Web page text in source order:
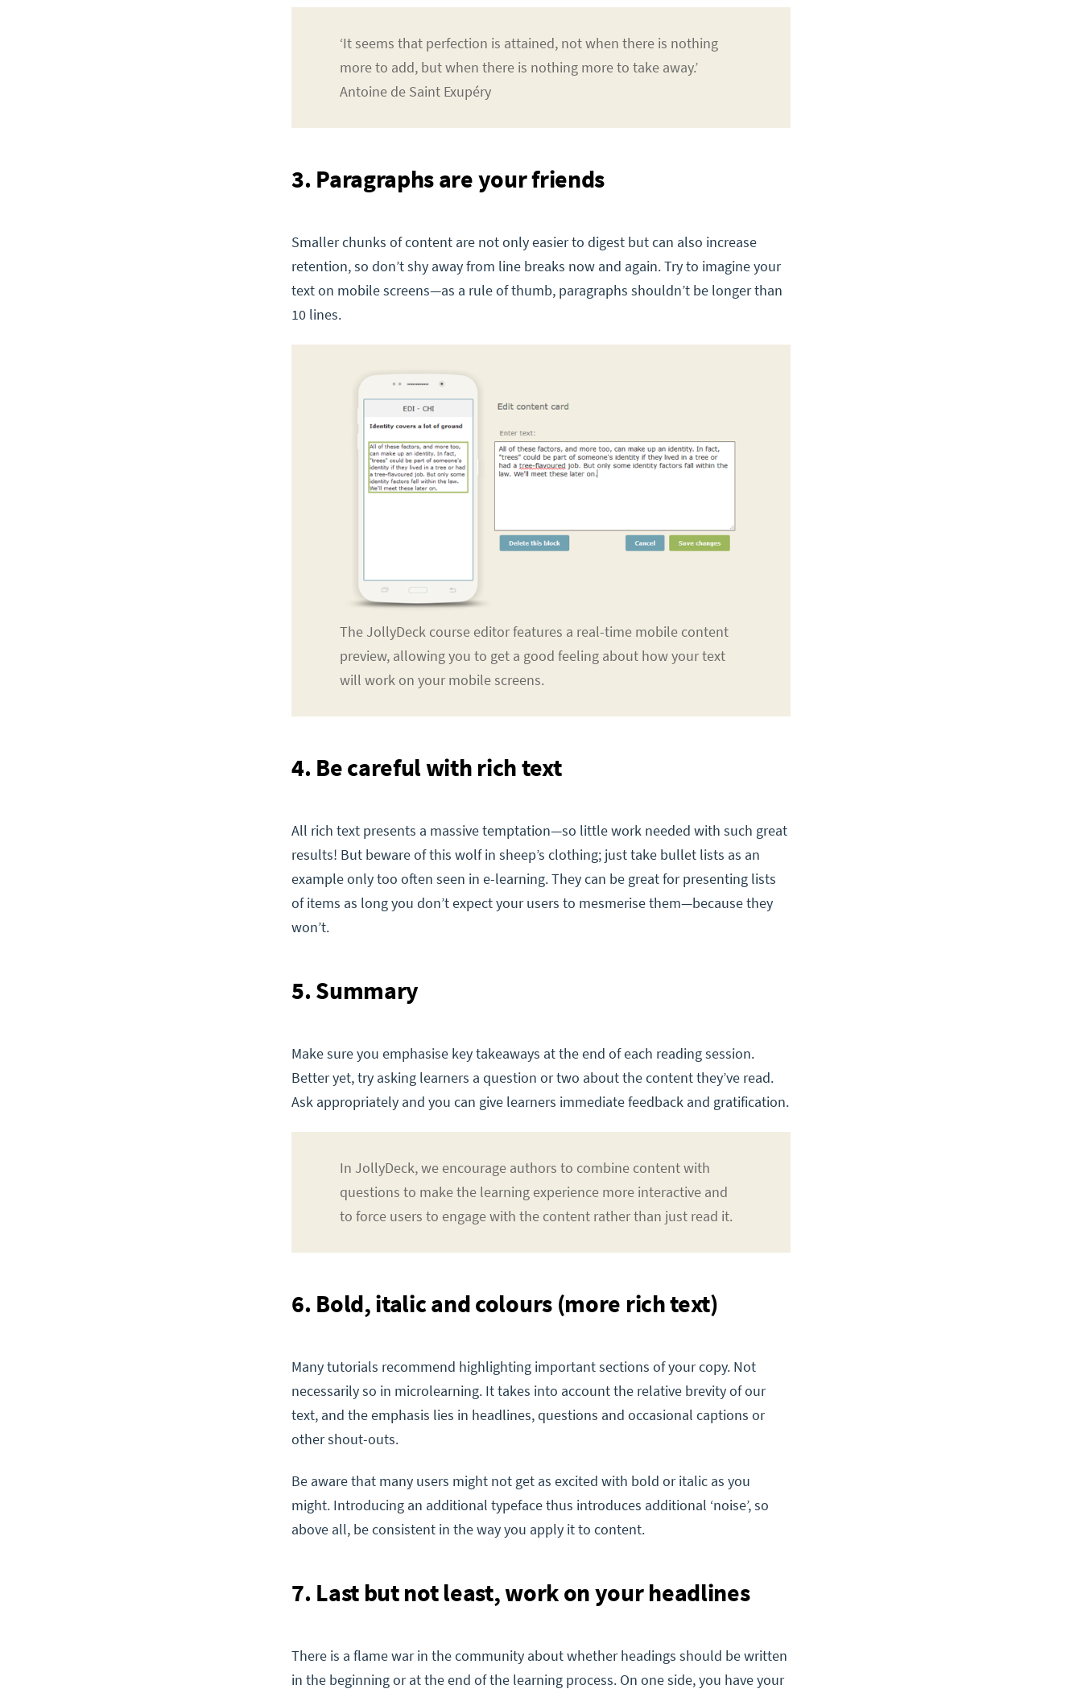
‘It seems that perfection is attained, not when there is nothing
more to add, but when there is nothing more to take away.’
Antoine de Saint Exupéry
3. Paragraphs are your friends
Smaller chunks of content are not only easier to digest but can also increase
retention, so don’t shy away from line breaks now and again. Try to imagine your
text on mobile screens—as a rule of thumb, paragraphs shouldn’t be longer than
10 lines.
The JollyDeck course editor features a real-time mobile content
preview, allowing you to get a good feeling about how your text
will work on your mobile screens.
4. Be careful with rich text
All rich text presents a massive temptation—so little work needed with such great
results! But beware of this wolf in sheep’s clothing; just take bullet lists as an
example only too often seen in e-learning. They can be great for presenting lists
of items as long you don’t expect your users to mesmerise them—because they
won’t.
5. Summary
Make sure you emphasise key takeaways at the end of each reading session.
Better yet, try asking learners a question or two about the content they’ve read.
Ask appropriately and you can give learners immediate feedback and gratification.
In JollyDeck, we encourage authors to combine content with
questions to make the learning experience more interactive and
to force users to engage with the content rather than just read it.
6. Bold, italic and colours (more rich text)
Many tutorials recommend highlighting important sections of your copy. Not
necessarily so in microlearning. It takes into account the relative brevity of our
text, and the emphasis lies in headlines, questions and occasional captions or
other shout-outs.
Be aware that many users might not get as excited with bold or italic as you
might. Introducing an additional typeface thus introduces additional ‘noise’, so
above all, be consistent in the way you apply it to content.
7. Last but not least, work on your headlines
There is a flame war in the community about whether headings should be written
in the beginning or at the end of the learning process. On one side, you have your